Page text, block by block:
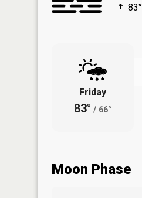
83°
Friday
83° / 66°
Moon Phase